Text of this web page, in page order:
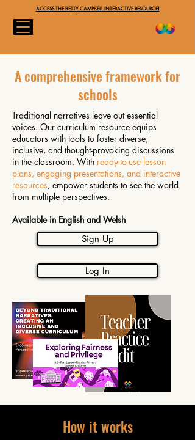
ACCESS THE BETTY CAMPBELL INTERACTIVE RESOURCE!
A comprehensive framework for
schools
Traditional narratives leave out essential
voices. Our curriculum resource equips
educators with tools to foster diverse,
inclusive, and thought-provoking discussions
in the classroom. With ready-to-use lesson
plans, engaging presentations, and interactive
resources, empower students to see the world
from multiple perspectives.
Available in English and Welsh
Sign Up
Log In
How it works